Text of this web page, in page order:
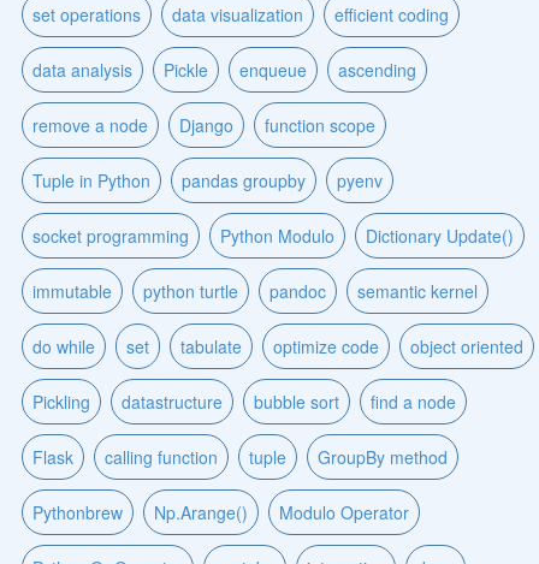
set operations data visualization efficient coding
data analysis Pickle enqueue ascending
remove a node Django function scope
Tuple in Python pandas groupby pyenv
socket programming Python Modulo Dictionary Update()
immutable python turtle pandoc semantic kernel
do while set tabulate optimize code object oriented
Pickling datastructure bubble sort find a node
Flask calling function tuple GroupBy method
Pythonbrew Np.Arange() Modulo Operator